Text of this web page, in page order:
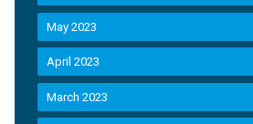
May 2023
April 2023
March 2023